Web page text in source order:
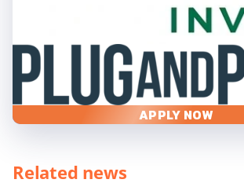
APPLY NOW
Related news